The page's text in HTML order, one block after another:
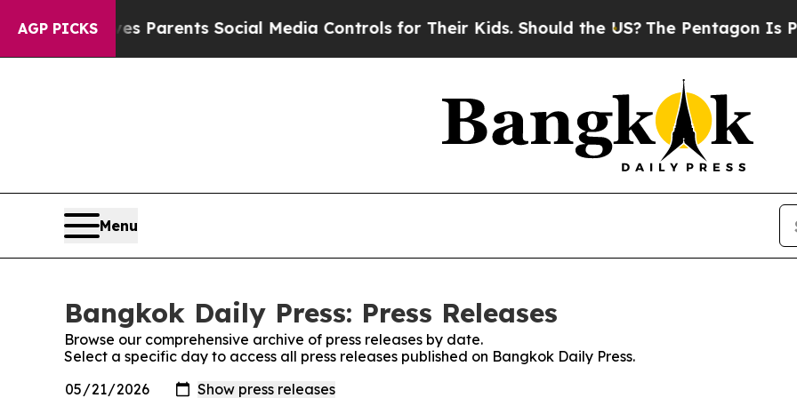
AGP PICKS
Brazil Gives Parents Social Media Controls for Their Kids. Should the US? The Pentagon Is
Menu
Bangkok Daily Press: Press Releases
Browse our comprehensive archive of press releases by date.
Select a specific day to access all press releases published on Bangkok Daily Press.